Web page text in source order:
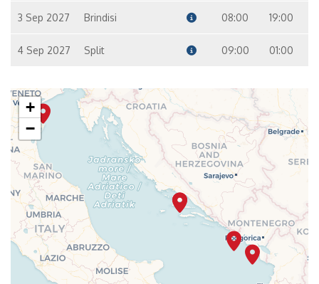
3 Sep 2027 Brindisi 08:00 19:00
4 Sep 2027 Split 09:00 01:00
+
−